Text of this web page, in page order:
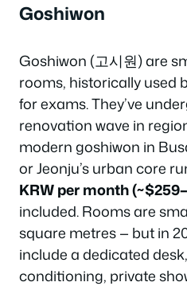
Goshiwon
Goshiwon (고시원) are
rooms, historically used
for exams. They’ve
renovation wave in
modern goshiwon in
or Jeonju’s urban core
KRW per month
included. Rooms are
square metres — but in
include a dedicated
conditioning, private